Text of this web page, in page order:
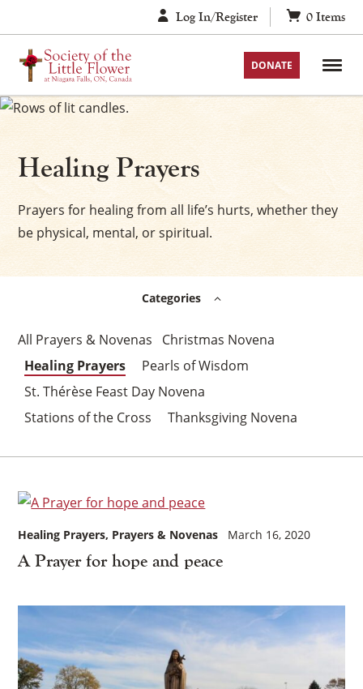
to
content
Log In/Register 0 Items
DONATE
Healing Prayers
Prayers for healing from all life’s hurts, whether they
be physical, mental, or spiritual.
Categories
Prayers & Novenas
Christmas Novena
Healing Prayers
Pearls of Wisdom
St. Thérèse Feast Day Novena
Stations of the Cross
Thanksgiving Novena
A Prayer for hope and peace
Healing Prayers Prayers & Novenas March 16, 2020